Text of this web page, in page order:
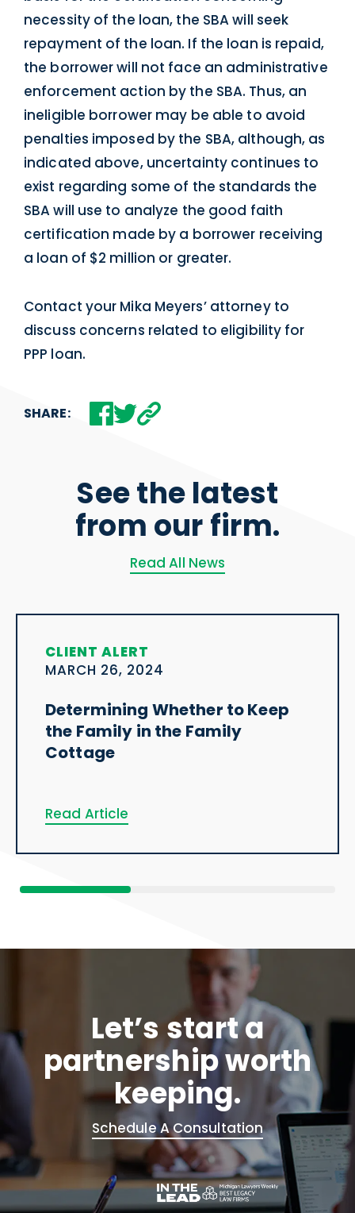
necessity of the loan, the SBA will seek
repayment of the loan. If the loan is repaid,
the borrower will not face an administrative
enforcement action by the SBA. Thus, an
ineligible borrower may be able to avoid
penalties imposed by the SBA, although, as
indicated above, uncertainty continues to
exist regarding some of the standards the
SBA will use to analyze the good faith
certification made by a borrower receiving
a loan of $2 million or greater.
Contact your Mika Meyers’ attorney to
discuss concerns related to eligibility for
PPP loan.
SHARE:
See the latest
from our firm.
Read All News
CLIENT ALERT
MARCH 26, 2024
Determining Whether to Keep
the Family in the Family
Cottage
Read Article
Let’s start a
partnership worth
keeping.
Schedule A Consultation